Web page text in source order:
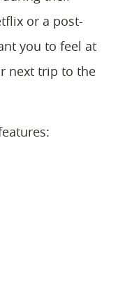
or a post-
you to feel at
next trip to the